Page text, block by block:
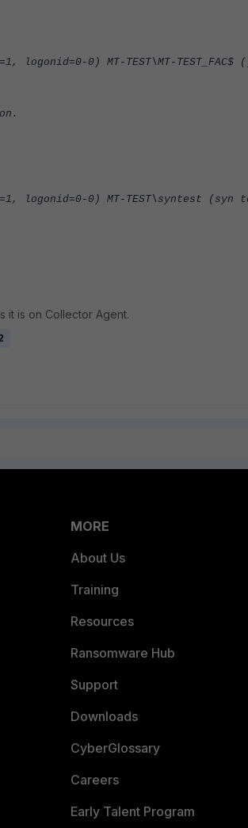
0) MT-TEST\MT-TEST_FAC$
logonid=0-0) MT-TEST\syntest (syn
it is on Collector Agent.
MORE
About Us
Training
Resources
Ransomware Hub
Support
Downloads
CyberGlossary
Careers
Early Talent Program